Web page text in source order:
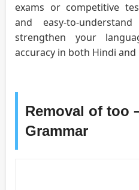
exams or competitive
and easy-to-
strengthen your
accuracy in both Hindi and
Removal of too
Grammar